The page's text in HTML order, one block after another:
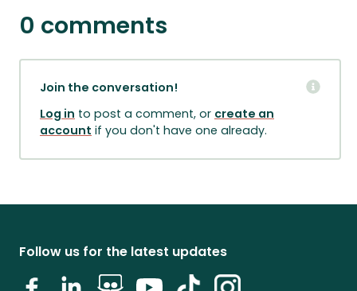
0 comments
Join the conversation!
Log in to post a comment, or create an
account if you don't have one already.
Follow us for the latest updates